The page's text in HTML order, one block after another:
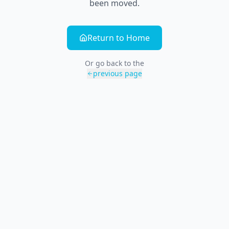
been moved.
Return to Home
Or go back to the
previous page